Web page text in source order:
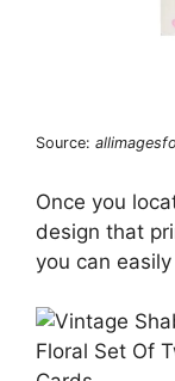
Source:
Once you
design that
you can